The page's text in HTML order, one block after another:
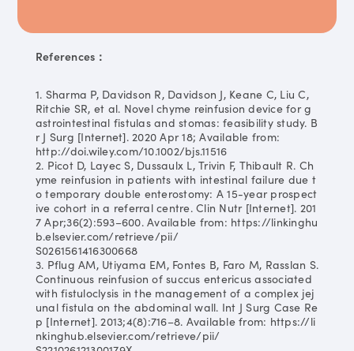
References：
1. Sharma P, Davidson R, Davidson J, Keane C, Liu C,
Ritchie SR, et al. Novel chyme reinfusion device for g
astrointestinal fistulas and stomas: feasibility study. B
r J Surg [Internet]. 2020 Apr 18; Available from:
http://doi.wiley.com/10.1002/bjs.11516
2. Picot D, Layec S, Dussaulx L, Trivin F, Thibault R. Ch
yme reinfusion in patients with intestinal failure due t
o temporary double enterostomy: A 15-year prospect
ive cohort in a referral centre. Clin Nutr [Internet]. 201
7 Apr;36(2):593–600. Available from: https://linkinghu
b.elsevier.com/retrieve/pii/
S0261561416300668
3. Pflug AM, Utiyama EM, Fontes B, Faro M, Rasslan S.
Continuous reinfusion of succus entericus associated
with fistuloclysis in the management of a complex jej
unal fistula on the abdominal wall. Int J Surg Case Re
p [Internet]. 2013;4(8):716–8. Available from: https://li
nkinghub.elsevier.com/retrieve/pii/